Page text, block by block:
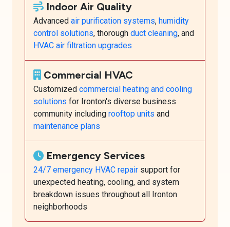
Indoor Air Quality
Advanced air purification systems, humidity
control solutions, thorough duct cleaning, and
HVAC air filtration upgrades
Commercial HVAC
Customized commercial heating and cooling
solutions for Ironton's diverse business
community including rooftop units and
maintenance plans
Emergency Services
24/7 emergency HVAC repair support for
unexpected heating, cooling, and system
breakdown issues throughout all Ironton
neighborhoods